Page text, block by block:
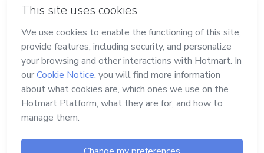
English
Made with in Belo Horizonte
in Madrid
in Amsterdam
in Bogotá
in Mexico City
in New York